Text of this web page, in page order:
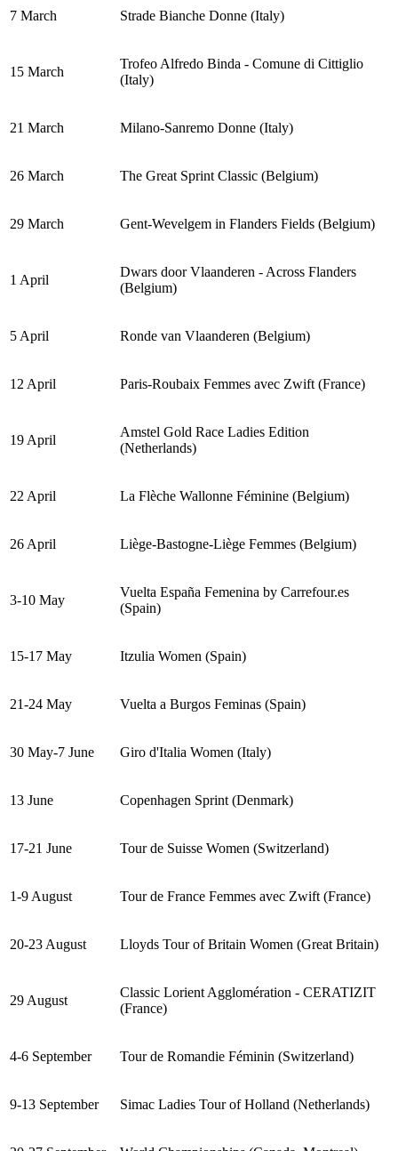
7 March Strade Bianche Donne (Italy)
15 March
Trofeo Alfredo Binda - Comune di Cittiglio
(Italy)
21 March Milano-Sanremo Donne (Italy)
26 March The Great Sprint Classic (Belgium)
29 March Gent-Wevelgem in Flanders Fields (Belgium)
1 April
Dwars door Vlaanderen - Across Flanders
(Belgium)
5 April Ronde van Vlaanderen (Belgium)
12 April Paris-Roubaix Femmes avec Zwift (France)
19 April
Amstel Gold Race Ladies Edition
(Netherlands)
22 April La Flèche Wallonne Féminine (Belgium)
26 April Liège-Bastogne-Liège Femmes (Belgium)
3-10 May
Vuelta España Femenina by Carrefour.es
(Spain)
15-17 May Itzulia Women (Spain)
21-24 May Vuelta a Burgos Feminas (Spain)
30 May-7 June Giro d'Italia Women (Italy)
13 June Copenhagen Sprint (Denmark)
17-21 June Tour de Suisse Women (Switzerland)
1-9 August Tour de France Femmes avec Zwift (France)
20-23 August Lloyds Tour of Britain Women (Great Britain)
29 August
Classic Lorient Agglomération - CERATIZIT
(France)
4-6 September Tour de Romandie Féminin (Switzerland)
9-13 September Simac Ladies Tour of Holland (Netherlands)